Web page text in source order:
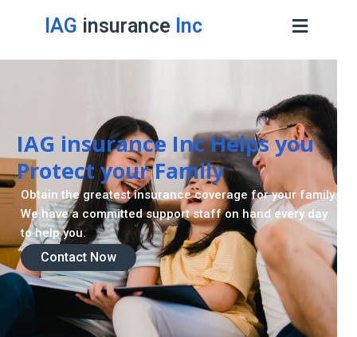
IAG insurance Inc
IAG insurance Inc Helps you
Protect your Family
Contact Now
Obtain the greatest insurance coverage for your family.
We have a committed support staff on hand every day
to help you.